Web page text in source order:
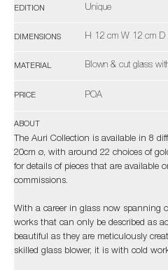
EDITION Unique
DIMENSIONS H 12 cm W 12 cm D
MATERIAL Blown & cut glass
PRICE POA
ABOUT
The Auri Collection is available in 8
20cm ø, with around 22 choices of
for details of pieces that are available
commissions.
With a career in glass now spanning
works that can only be described as
beautiful as they are meticulously
skilled glass blower, it is with cold